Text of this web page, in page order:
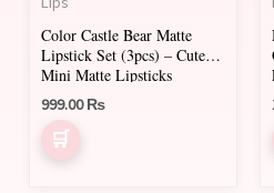
Color Castle Bear Matte
Lipstick Set (3pcs) – Cute
Mini Matte Lipsticks
999.00₨
chosen
on
the